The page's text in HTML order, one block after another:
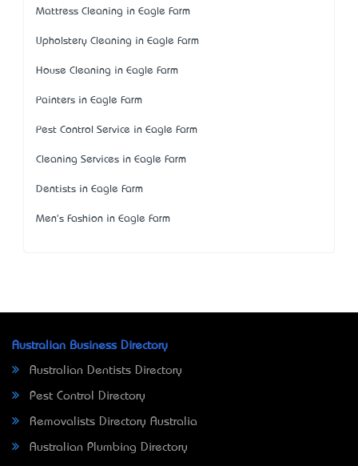
Mattress Cleaning in Eagle Farm
Upholstery Cleaning in Eagle Farm
House Cleaning in Eagle Farm
Painters in Eagle Farm
Pest Control Service in Eagle Farm
Cleaning Services in Eagle Farm
Dentists in Eagle Farm
Men's Fashion in Eagle Farm
Australian Business Directory
Australian Dentists Directory
Pest Control Directory
Removalists Directory Australia
Australian Plumbing Directory